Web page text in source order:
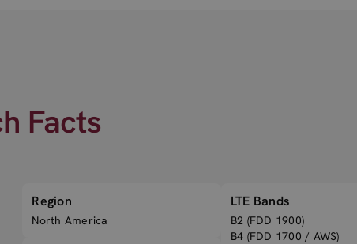
Facts
Region
North America
LTE Bands
B2 (FDD 1900)
B4 (FDD 1700 / AWS)